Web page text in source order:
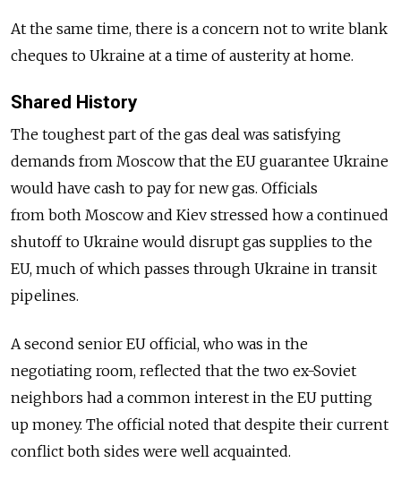
At the same time, there is a concern not to write blank
cheques to Ukraine at a time of austerity at home.
Shared History
The toughest part of the gas deal was satisfying
demands from Moscow that the EU guarantee Ukraine
would have cash to pay for new gas. Officials
from both Moscow and Kiev stressed how a continued
shutoff to Ukraine would disrupt gas supplies to the
EU, much of which passes through Ukraine in transit
pipelines.
A second senior EU official, who was in the
negotiating room, reflected that the two ex-Soviet
neighbors had a common interest in the EU putting
up money. The official noted that despite their current
conflict both sides were well acquainted.